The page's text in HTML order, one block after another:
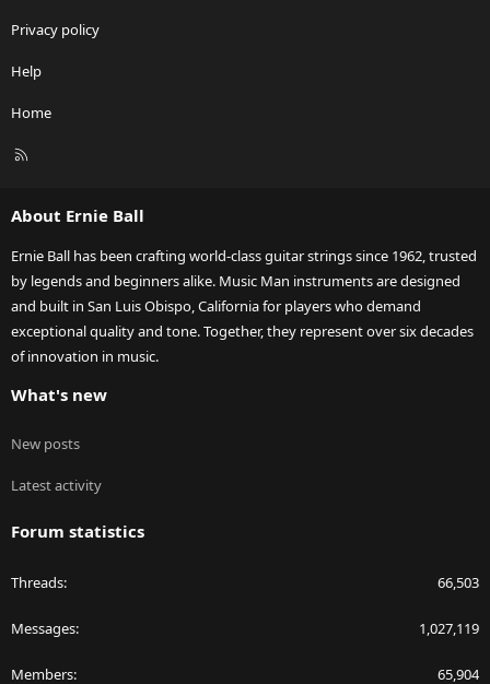
Privacy policy
Help
Home
R
About Ernie Ball
Ernie Ball has been crafting world-class guitar strings since 1962, trusted
by legends and beginners alike. Music Man instruments are designed
and built in San Luis Obispo, California for players who demand
exceptional quality and tone. Together, they represent over six decades
of innovation in music.
What's new
New posts
Latest activity
Forum statistics
Threads 66,503
Messages 1,027,119
Members 65,904